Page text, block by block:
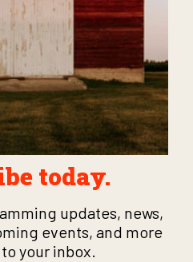
today.
updates, news,
events, and more
your inbox.